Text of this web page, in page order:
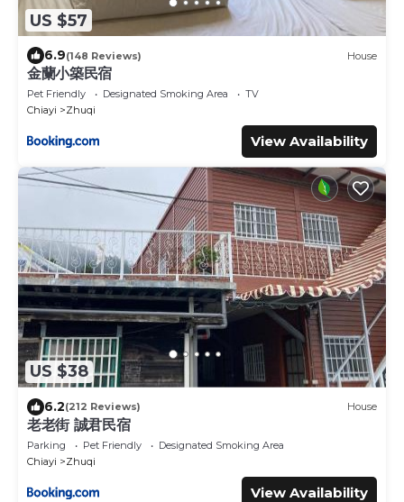
US $57
6.9(148 Reviews) House
金蘭小築民宿
Pet Friendly Designated Smoking Area
TV
Chiayi
Zhuqi
View Availability
US $38
6.2(212 Reviews) House
老老街 誠君民宿
Parking Pet Friendly
Designated Smoking Area
Chiayi
Zhuqi
View Availability